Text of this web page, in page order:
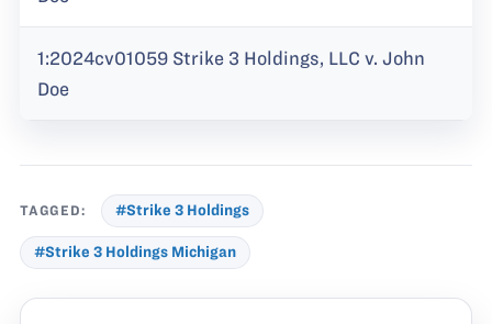
1:2024cv01059 Strike 3 Holdings, LLC v. John
Doe
TAGGED: #Strike 3 Holdings
#Strike 3 Holdings Michigan